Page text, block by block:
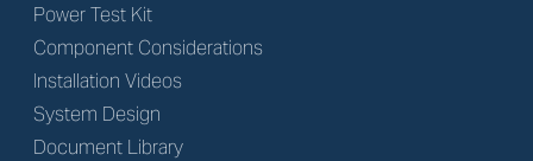
Power Test Kit
Component Considerations
Installation Videos
System Design
Document Library